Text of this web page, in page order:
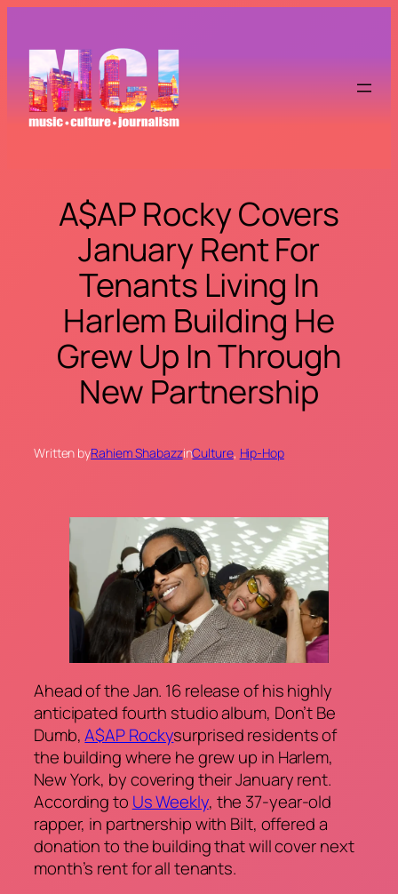
content
A$AP Rocky Covers
January Rent For
Tenants Living In
Harlem Building He
Grew Up In Through
New Partnership
Written byRahiem ShabazzinCulture, Hip-Hop
Ahead of the Jan. 16 release of his highly
anticipated fourth studio album, Don’t Be
Dumb,A$AP Rockysurprised residents of
the building where he grew up in Harlem,
New York, by covering their January rent.
According to Us Weekly, the 37-year-old
rapper, in partnership with Bilt, offered a
donation to the building that will cover next
month’s rent for all tenants.